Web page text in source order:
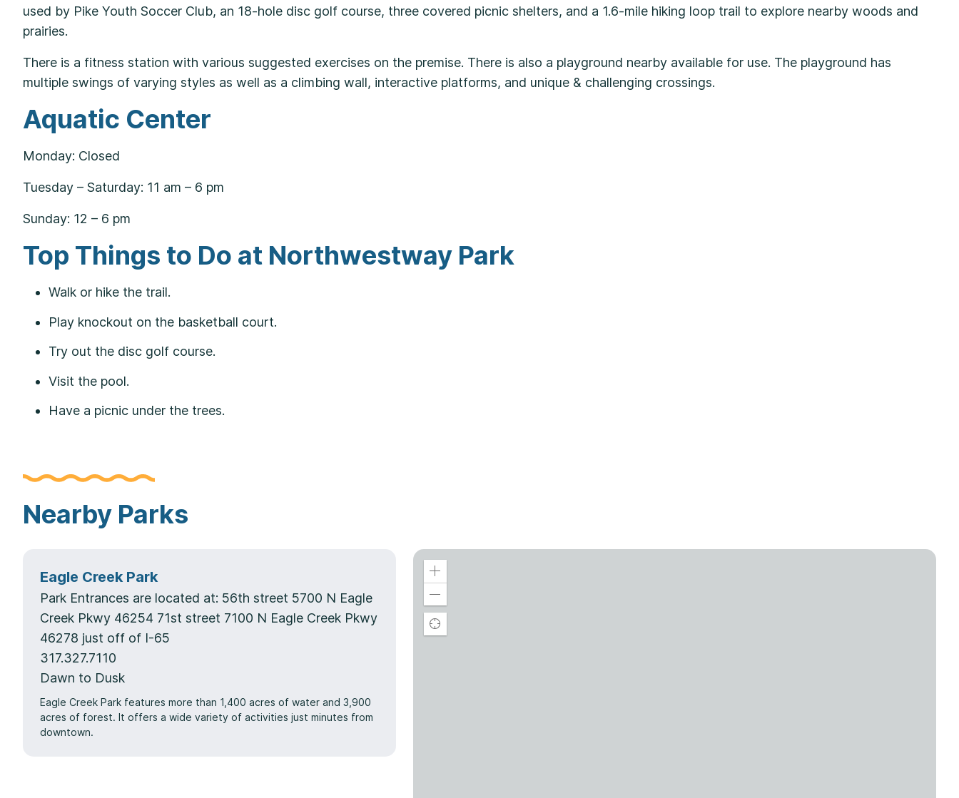
used by Pike Youth Soccer Club, an 18-hole disc golf course, three covered picnic shelters, and a 1.6-mile hiking loop trail to explore nearby woods and
prairies.
There is a fitness station with various suggested exercises on the premise. There is also a playground nearby available for use. The playground has
multiple swings of varying styles as well as a climbing wall, interactive platforms, and unique & challenging crossings.
Aquatic Center
Monday: Closed
Tuesday – Saturday: 11 am – 6 pm
Sunday: 12 – 6 pm
Top Things to Do at Northwestway Park
Walk or hike the trail.
Play knockout on the basketball court.
Try out the disc golf course.
Visit the pool.
Have a picnic under the trees.
Nearby Parks
Eagle Creek Park
Park Entrances are located at: 56th street 5700 N Eagle
Creek Pkwy 46254 71st street 7100 N Eagle Creek Pkwy
46278 just off of I-65
317.327.7110
Dawn to Dusk
Eagle Creek Park features more than 1,400 acres of water and 3,900
acres of forest. It offers a wide variety of activities just minutes from
downtown.